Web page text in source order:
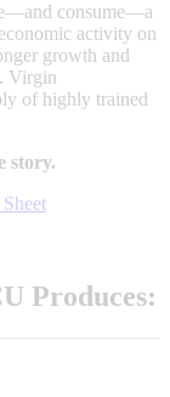
consume—a
activity on
growth and
Virgin
of highly trained
story.
Produces: